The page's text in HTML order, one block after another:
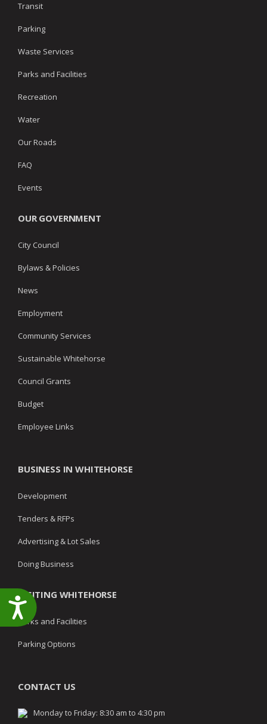
Accessibility
Transit
Parking
Waste Services
Parks and Facilities
Recreation
Water
Our Roads
FAQ
Events
OUR GOVERNMENT
City Council
Bylaws & Policies
News
Employment
Community Services
Sustainable Whitehorse
Council Grants
Budget
Employee Links
BUSINESS IN WHITEHORSE
Development
Tenders & RFPs
Advertising & Lot Sales
Doing Business
VISITING WHITEHORSE
Parks and Facilities
Parking Options
CONTACT US
Monday to Friday: 8:30 am to 4:30 pm